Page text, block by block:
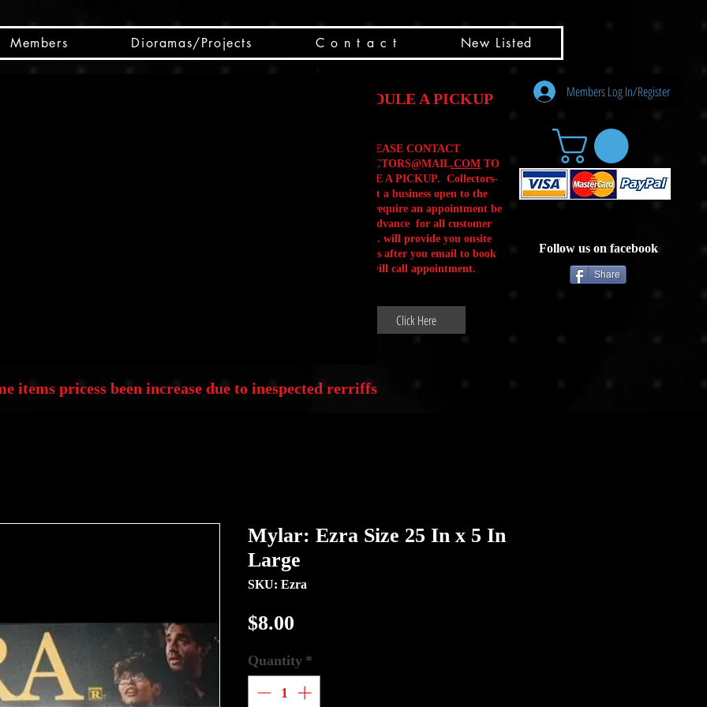
Members Dioramas/Projects C o n t a c t New Listed
SCHEDULE A PICKUP
PLEASE CONTACT
CSCOLLECTORS@MAIL.COM TO
SCHEDULE A PICKUP. Collectors-
Box is not a business open to the
public .We require an appointment be
made in advance for all customer
Will Calls. will provide you onsite
instructions after you email to book
your will call appointment.
Click Here
Members Log In/Register
Follow us on facebook
Share
items pricess been increase due to inespected rerriffs
Mylar: Ezra Size 25 In x 5 In
Large
SKU: Ezra
$8.00
Quantity *